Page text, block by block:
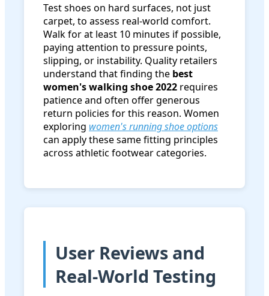
Test shoes on hard surfaces, not just
carpet, to assess real-world comfort.
Walk for at least 10 minutes if possible,
paying attention to pressure points,
slipping, or instability. Quality retailers
understand that finding the best
women's walking shoe 2022 requires
patience and often offer generous
return policies for this reason. Women
exploring women's running shoe options
can apply these same fitting principles
across athletic footwear categories.
User Reviews and
Real-World Testing